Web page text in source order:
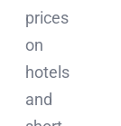
prices
on
hotels
and